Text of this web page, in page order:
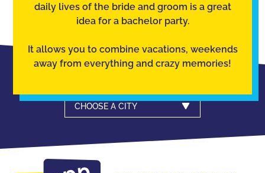
daily lives of the bride and groom is a great
idea for a bachelor party.
It allows you to combine vacations, weekends
away from everything and crazy memories!
CHOOSE A CITY